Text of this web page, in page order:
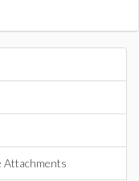
Attachments